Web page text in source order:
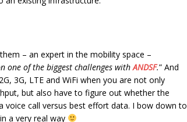
– an expert in the mobility space –
one of the biggest challenges withANDSF.” And
3G, LTE and WiFi when you are not only
but also have to figure out whether the
voice call versus best effort data. I bow down to
a very real way